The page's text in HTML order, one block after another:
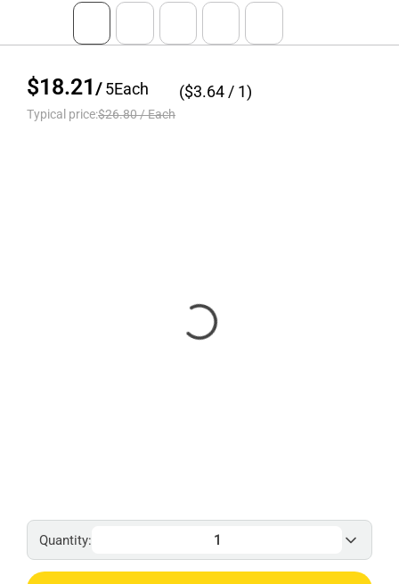
$18.21 /5Each
Typical price:$26.80/Each
($3.64 / 1)
Quantity: